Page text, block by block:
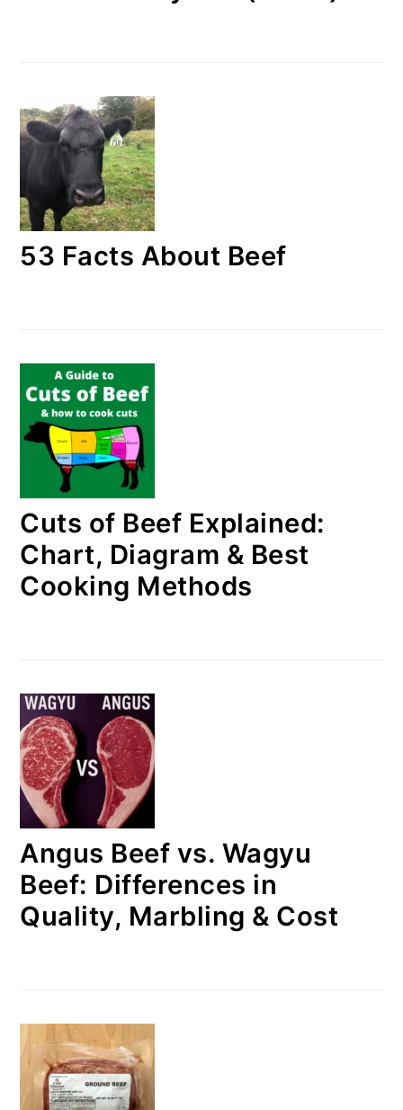
53 Facts About Beef
Cuts of Beef Explained:
Chart, Diagram & Best
Cooking Methods
Angus Beef vs. Wagyu
Beef: Differences in
Quality, Marbling & Cost